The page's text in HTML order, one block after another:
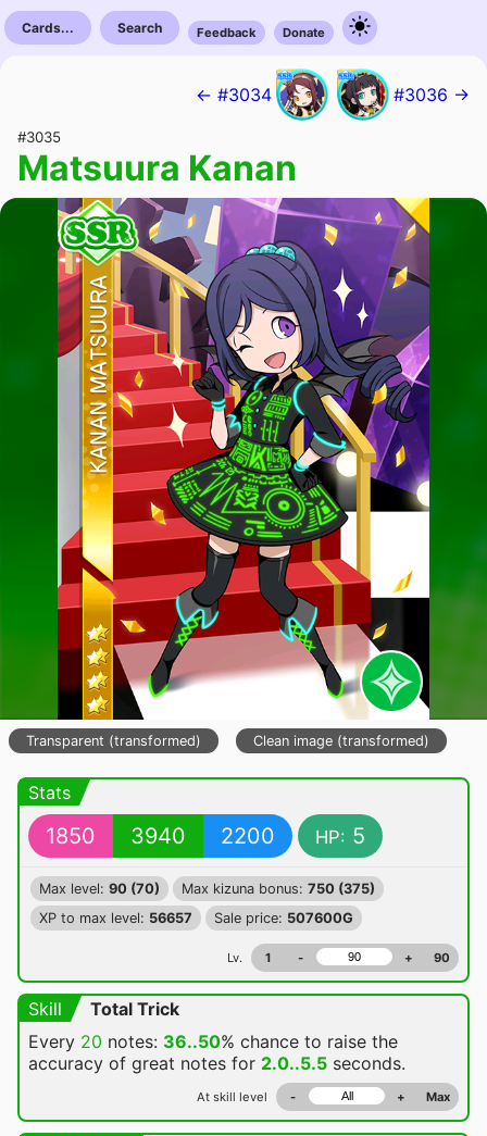
Cards... Search Feedback Donate
← #3034 #3036 →
#3035
Matsuura Kanan
Transparent (transformed) Clean image (transformed)
Stats
1850 3940 2200 HP: 5
Max level: 90 (70) Max kizuna bonus: 750 (375)
XP to max level: 56657 Sale price: 507600G
Lv. 1 - + 90
Skill
Total Trick
Every 20 notes: 36..50% chance to raise the
accuracy of great notes for 2.0..5.5 seconds.
At skill level - + Max